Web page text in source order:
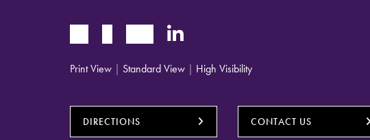
Print View | Standard View | High Visibility
DIRECTIONS CONTACT US